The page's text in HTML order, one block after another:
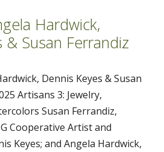
Hardwick,
& Susan Ferrandiz
Dennis Keyes & Susan
Artisans 3: Jewelry,
Susan Ferrandiz,
Cooperative Artist and
Keyes; and Angela Hardwick,